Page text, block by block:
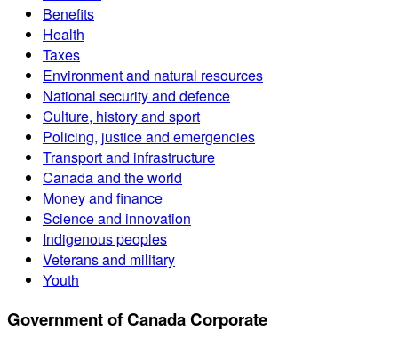
Benefits
Health
Taxes
Environment and natural resources
National security and defence
Culture, history and sport
Policing, justice and emergencies
Transport and infrastructure
Canada and the world
Money and finance
Science and innovation
Indigenous peoples
Veterans and military
Youth
Government of Canada Corporate